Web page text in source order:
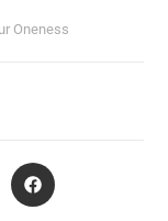
Oneness